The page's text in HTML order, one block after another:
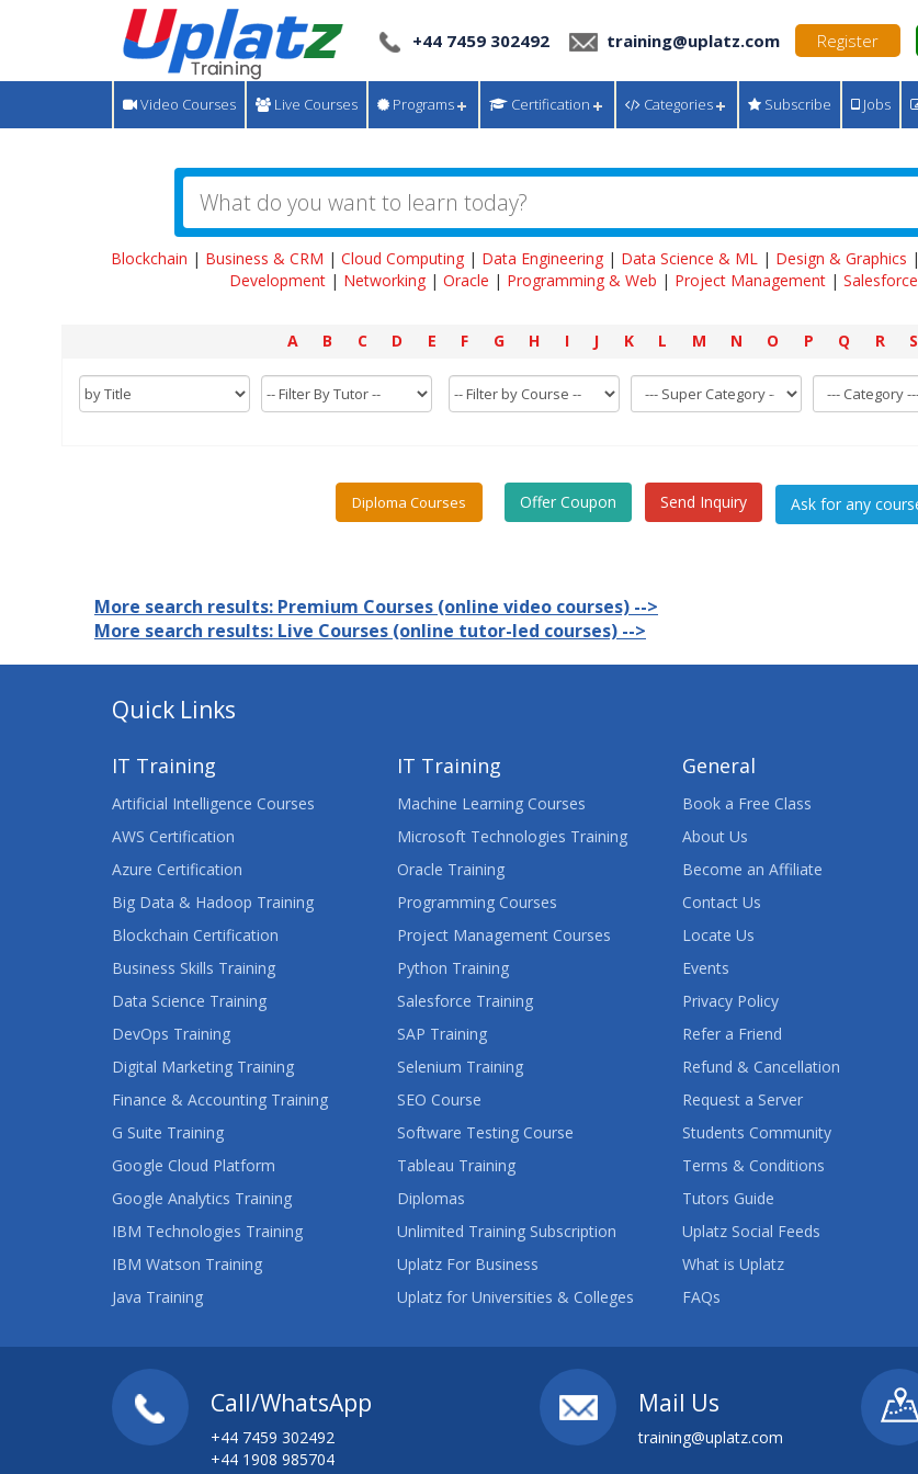
+44 7459 302492 training@uplatz.com Register
Video Courses Live Courses Programs Certification Categories Subscribe Jobs
Blockchain | Business & CRM | Cloud Computing| Data Engineering| Data Science & ML| Design & Graphics |
Development | Networking | Oracle | Programming & Web | Project Management | Salesforce
A B C D E F G H I J K L M N O P Q R S
Diploma Courses Offer Coupon Send Inquiry
More search results: Premium Courses (online video courses) -->
More search results: Live Courses (online tutor-led courses) -->
Quick Links
IT Training
Artificial Intelligence Courses
AWS Certification
Azure Certification
Big Data & Hadoop Training
Blockchain Certification
Business Skills Training
Data Science Training
DevOps Training
Digital Marketing Training
Finance & Accounting Training
G Suite Training
Google Cloud Platform
Google Analytics Training
IBM Technologies Training
IBM Watson Training
Java Training
IT Training
Machine Learning Courses
Microsoft Technologies Training
Oracle Training
Programming Courses
Project Management Courses
Python Training
Salesforce Training
SAP Training
Selenium Training
SEO Course
Software Testing Course
Tableau Training
Diplomas
Unlimited Training Subscription
Uplatz For Business
Uplatz for Universities & Colleges
General
Book a Free Class
About Us
Become an Affiliate
Contact Us
Locate Us
Events
Privacy Policy
Refer a Friend
Refund & Cancellation
Request a Server
Students Community
Terms & Conditions
Tutors Guide
Uplatz Social Feeds
What is Uplatz
FAQs
Call/WhatsApp
+44 7459 302492
+44 1908 985704
Mail Us
training@uplatz.com